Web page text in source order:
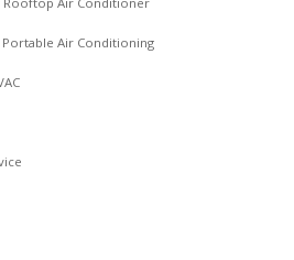
Air Conditioning